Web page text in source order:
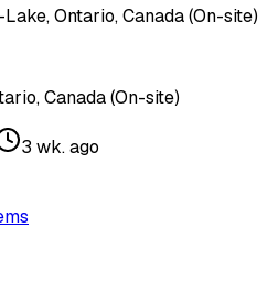
Ontario, Canada (On-site)
Canada (On-site)
3 wk. ago